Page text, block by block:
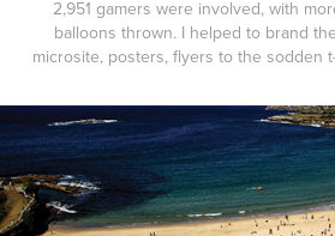
2,951 gamers were involved, with
balloons thrown. I helped to brand
microsite, posters, flyers to the sodden